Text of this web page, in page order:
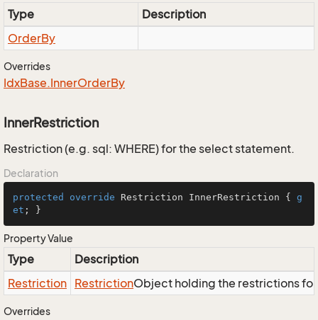
Type
Description
OrderBy
Overrides
IdxBase.InnerOrderBy
InnerRestriction
Restriction (e.g. sql: WHERE) for the select statement.
Declaration
protected override Restriction InnerRestriction { g
et ; }
Property Value
Type
Description
Restriction RestrictionObject holding the restrictions
Overrides